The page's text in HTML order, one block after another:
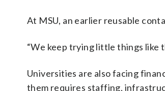
At MSU, an earlier reusable
“We keep trying little things like
Universities are also facing
them requires staffing,